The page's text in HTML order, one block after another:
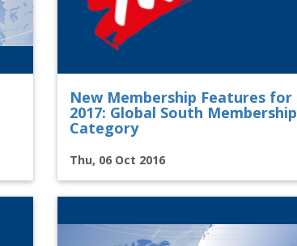
New Membership Features for
2017: Global South Membership
Category
Thu, 06 Oct 2016